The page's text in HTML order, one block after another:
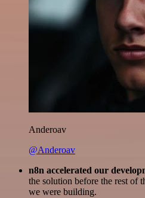
Anderoav
@Anderoav
n8n accelerated our
the solution before the rest of
we were building.